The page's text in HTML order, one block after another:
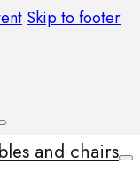
Skip to footer
and chairs